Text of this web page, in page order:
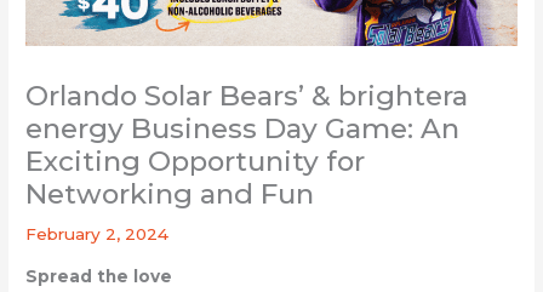
Orlando Solar Bears’ & brightera
energy Business Day Game: An
Exciting Opportunity for
Networking and Fun
February 2, 2024
Spread the love